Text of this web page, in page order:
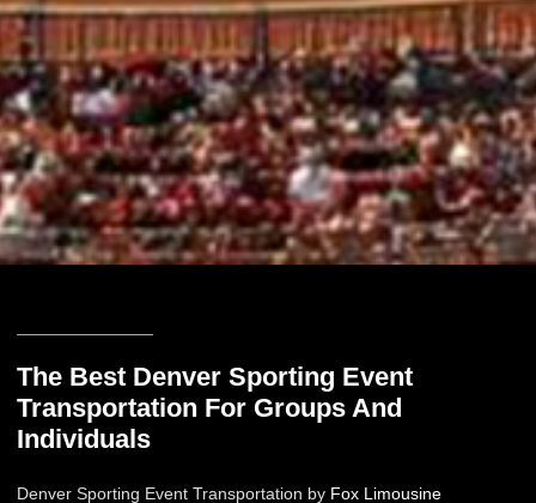
The Best Denver Sporting Event
Transportation For Groups And
Individuals
Denver Sporting Event Transportation by Fox Limousine